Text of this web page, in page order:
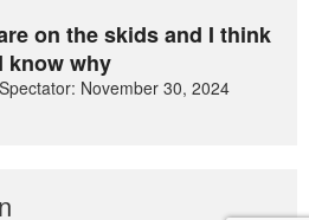
on the skids and I think
I know why
November 30, 2024